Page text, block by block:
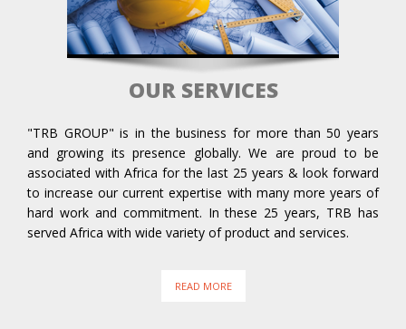
OUR SERVICES
"TRB GROUP" is in the business for more than 50 years
and growing its presence globally. We are proud to be
associated with Africa for the last 25 years & look forward
to increase our current expertise with many more years of
hard work and commitment. In these 25 years, TRB has
served Africa with wide variety of product and services.
READ MORE